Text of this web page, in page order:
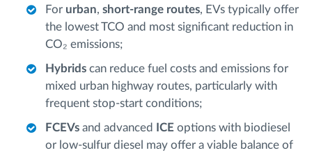
For urban, short-range routes, EVs typically offer
the lowest TCO and most significant reduction in
CO₂ emissions;
Hybrids can reduce fuel costs and emissions for
mixed urban highway routes, particularly with
frequent stop-start conditions;
FCEVs and advanced ICE options with biodiesel
or low-sulfur diesel may offer a viable balance of